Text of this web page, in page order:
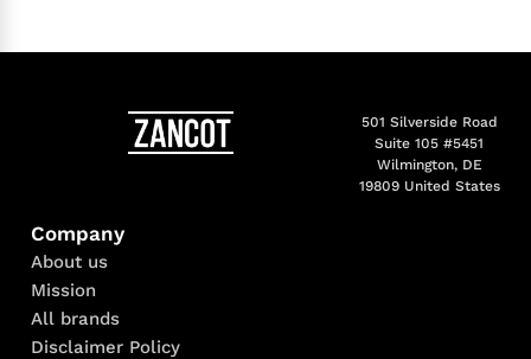
501 Silverside Road
Suite 105 #5451
Wilmington, DE
19809 United States
Company
About us
Mission
All brands
Disclaimer Policy